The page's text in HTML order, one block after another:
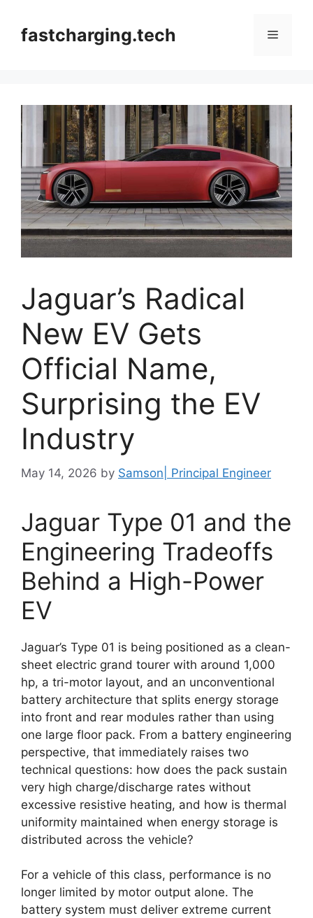
contentfastcharging.tech Menu
Jaguar’s Radical
New EV Gets
Official Name,
Surprising the EV
Industry
May 14, 2026 by Samson| Principal Engineer
Jaguar Type 01 and the
Engineering Tradeoffs
Behind a High-Power
EV
Jaguar’s Type 01 is being positioned as a clean-
sheet electric grand tourer with around 1,000
hp, a tri-motor layout, and an unconventional
battery architecture that splits energy storage
into front and rear modules rather than using
one large floor pack. From a battery engineering
perspective, that immediately raises two
technical questions: how does the pack sustain
very high charge/discharge rates without
excessive resistive heating, and how is thermal
uniformity maintained when energy storage is
distributed across the vehicle?
For a vehicle of this class, performance is no
longer limited by motor output alone. The
battery system must deliver extreme current